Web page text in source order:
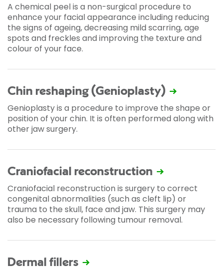
A chemical peel is a non-surgical procedure to
enhance your facial appearance including reducing
the signs of ageing, decreasing mild scarring, age
spots and freckles and improving the texture and
colour of your face.
Chin reshaping (Genioplasty)
Genioplasty is a procedure to improve the shape or
position of your chin. It is often performed along with
other jaw surgery.
Craniofacial reconstruction
Craniofacial reconstruction is surgery to correct
congenital abnormalities (such as cleft lip) or
trauma to the skull, face and jaw. This surgery may
also be necessary following tumour removal.
Dermal fillers